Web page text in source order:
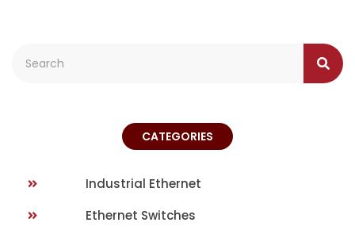
CATEGORIES
Industrial Ethernet
Ethernet Switches